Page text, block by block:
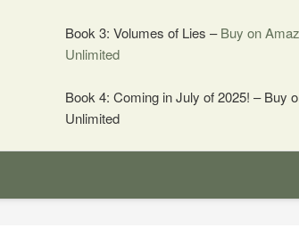
Book 3: Volumes of Lies –Buy on
Unlimited
Book 4: Coming in July of 2025! – Buy
Unlimited